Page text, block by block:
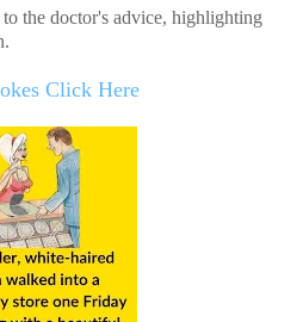
the doctor's advice, highlighting
Click Here